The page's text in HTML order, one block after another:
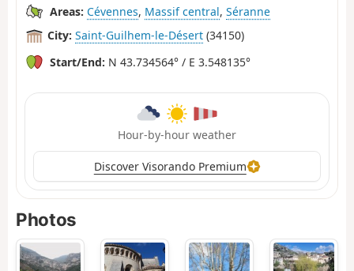
Areas: Cévennes, Massif central, Séranne
City: Saint-Guilhem-le-Désert (34150)
Start/End: N 43.734564° / E 3.548135°
Hour-by-hour weather
Discover Visorando Premium
Photos